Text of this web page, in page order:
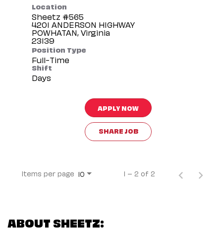
Location
Sheetz #565
4201 ANDERSON HIGHWAY
POWHATAN, Virginia
Position Type
Full-Time
Shift
Days
APPLY NOW
SHARE JOB
Items per page 10 1 – 2 of 2
ABOUT SHEETZ: